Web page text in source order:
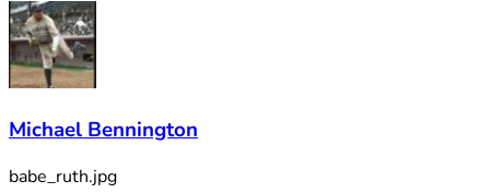
Michael Bennington
babe_ruth.jpg